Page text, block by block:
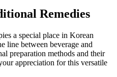
Remedies
a special place in Korean
line between beverage and
preparation methods and their
appreciation for this versatile